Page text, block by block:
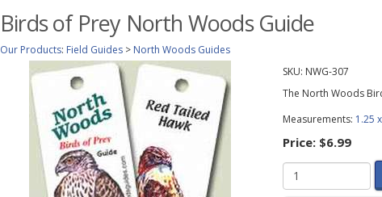
Birds of Prey North Woods Guide
Our Products: Field Guides > North Woods Guides
SKU: NWG-307
The North Woods
Measurements: 1.25
Price: $6.99